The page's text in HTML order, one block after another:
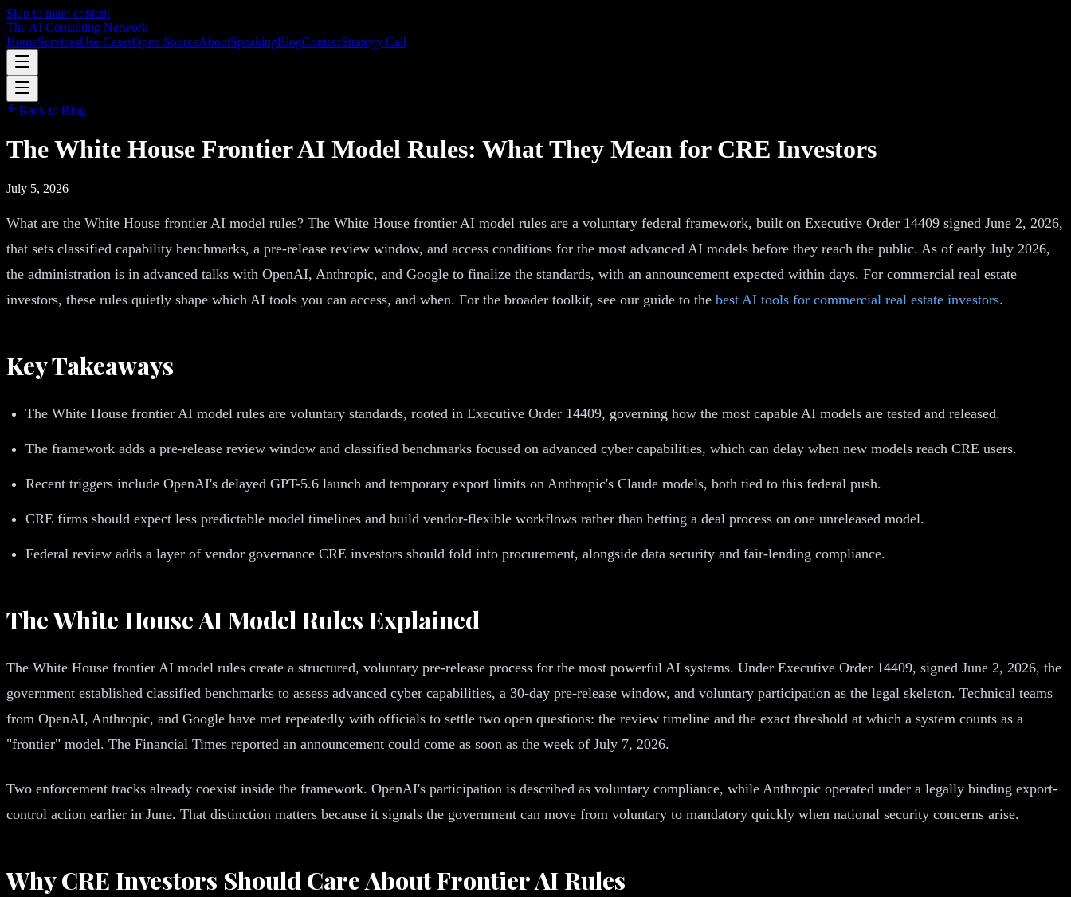
Skip to main content
The AI Consulting Network
HomeServicesUse CasesOpen SourceAboutSpeakingBlogContactStrategy Call
Back to Blog
The White House Frontier AI Model Rules: What They Mean for CRE Investors
July 5, 2026
What are the White House frontier AI model rules? The White House frontier AI model rules are a voluntary federal framework, built on Executive Order 14409 signed June 2, 2026,
that sets classified capability benchmarks, a pre-release review window, and access conditions for the most advanced AI models before they reach the public. As of early July 2026,
the administration is in advanced talks with OpenAI, Anthropic, and Google to finalize the standards, with an announcement expected within days. For commercial real estate
investors, these rules quietly shape which AI tools you can access, and when. For the broader toolkit, see our guide to the best AI tools for commercial real estate investors.
Key Takeaways
The White House frontier AI model rules are voluntary standards, rooted in Executive Order 14409, governing how the most capable AI models are tested and released.
The framework adds a pre-release review window and classified benchmarks focused on advanced cyber capabilities, which can delay when new models reach CRE users.
Recent triggers include OpenAI's delayed GPT-5.6 launch and temporary export limits on Anthropic's Claude models, both tied to this federal push.
CRE firms should expect less predictable model timelines and build vendor-flexible workflows rather than betting a deal process on one unreleased model.
Federal review adds a layer of vendor governance CRE investors should fold into procurement, alongside data security and fair-lending compliance.
The White House AI Model Rules Explained
The White House frontier AI model rules create a structured, voluntary pre-release process for the most powerful AI systems. Under Executive Order 14409, signed June 2, 2026, the
government established classified benchmarks to assess advanced cyber capabilities, a 30-day pre-release window, and voluntary participation as the legal skeleton. Technical teams
from OpenAI, Anthropic, and Google have met repeatedly with officials to settle two open questions: the review timeline and the exact threshold at which a system counts as a
"frontier" model. The Financial Times reported an announcement could come as soon as the week of July 7, 2026.
Two enforcement tracks already coexist inside the framework. OpenAI's participation is described as voluntary compliance, while Anthropic operated under a legally binding export-
control action earlier in June. That distinction matters because it signals the government can move from voluntary to mandatory quickly when national security concerns arise.
Why CRE Investors Should Care About Frontier AI Rules